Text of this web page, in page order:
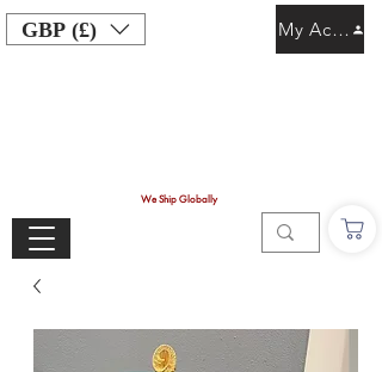
GBP (£)
We Ship Globally
My Account